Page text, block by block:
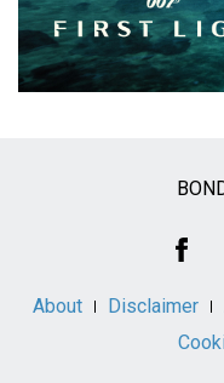
About Disclaimer